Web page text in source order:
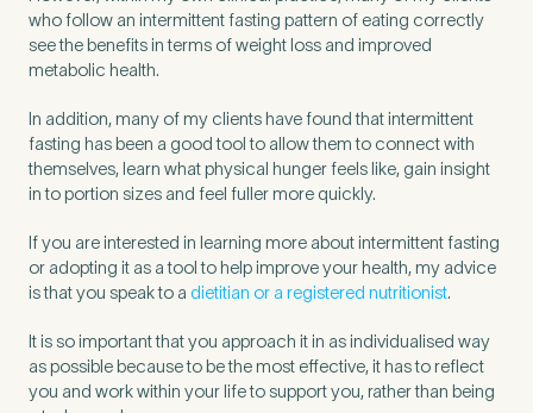
who follow an intermittent fasting pattern of eating correctly
see the benefits in terms of weight loss and improved
metabolic health.
In addition, many of my clients have found that intermittent
fasting has been a good tool to allow them to connect with
themselves, learn what physical hunger feels like, gain insight
in to portion sizes and feel fuller more quickly.
If you are interested in learning more about intermittent fasting
or adopting it as a tool to help improve your health, my advice
is that you speak to a dietitian or a registered nutritionist.
It is so important that you approach it in as individualised way
as possible because to be the most effective, it has to reflect
you and work within your life to support you, rather than being